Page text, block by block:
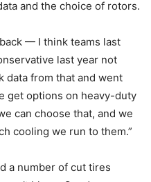
and the choice of rotors.
— I think teams last
last year not
data from that and went
get options on heavy-duty
can choose that, and we
cooling we run to them.”
a number of cut tires